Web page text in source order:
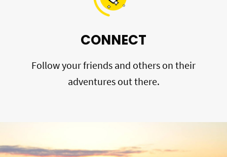
CONNECT
Follow your friends and others on their
adventures out there.